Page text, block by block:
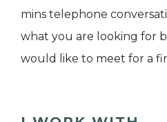
mins telephone
what you are looking for
would like to meet for a